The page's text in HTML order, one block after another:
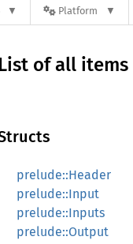
Platform
List of all items
prelude::Header
prelude::Input
prelude::Inputs
prelude::Output